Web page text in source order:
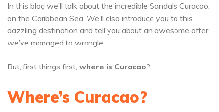
In this blog we’ll talk about the incredible Sandals Curacao,
on the Caribbean Sea. We’ll also introduce you to this
dazzling destination and tell you about an awesome offer
we’ve managed to wrangle.
But, first things first, where is Curacao?
Where’s Curacao?